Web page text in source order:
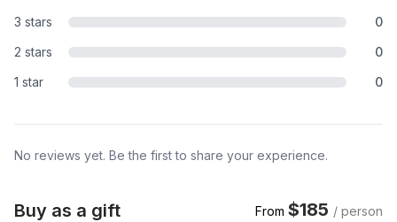
3 stars
0
2 stars
0
1 star
0
No reviews yet. Be the first to share your experience.
Buy as a gift From $185 / person